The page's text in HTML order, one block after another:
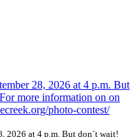
2026 at 4 p.m. But don`t wait!